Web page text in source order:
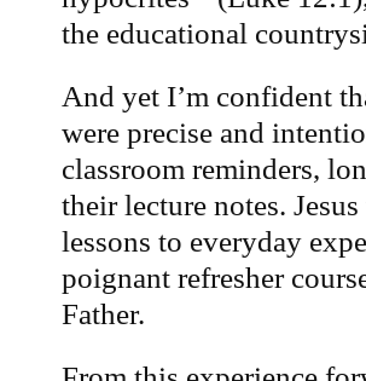
the educational
And yet I’m confident
were precise and
classroom reminders,
their lecture notes.
lessons to everyday
poignant refresher
Father.